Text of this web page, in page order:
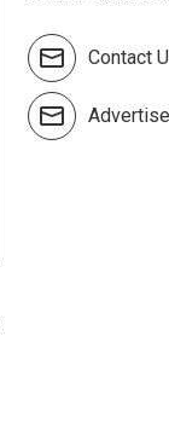
Contact